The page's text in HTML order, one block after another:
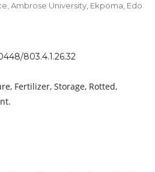
Ambrose University, Ekpoma, Edo
803.4.1.26.32
Fertilizer, Storage, Rotted,